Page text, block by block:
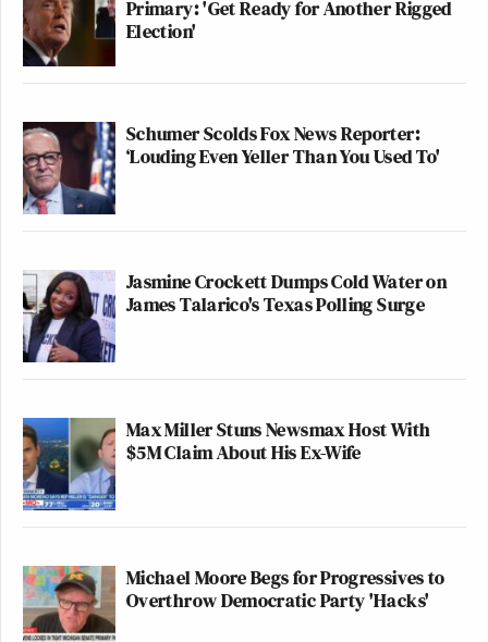
Primary: 'Get Ready for Another Rigged
Election'
Schumer Scolds Fox News Reporter:
‘Louding Even Yeller Than You Used To'
Jasmine Crockett Dumps Cold Water on
James Talarico's Texas Polling Surge
Max Miller Stuns Newsmax Host With
$5M Claim About His Ex-Wife
Michael Moore Begs for Progressives to
Overthrow Democratic Party 'Hacks'